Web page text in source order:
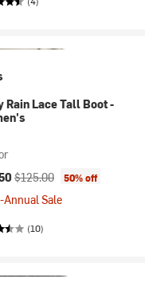
Rain Lace Tall Boot -
price:
Original price:
$125.00 50% off
Annual Sale
(10)